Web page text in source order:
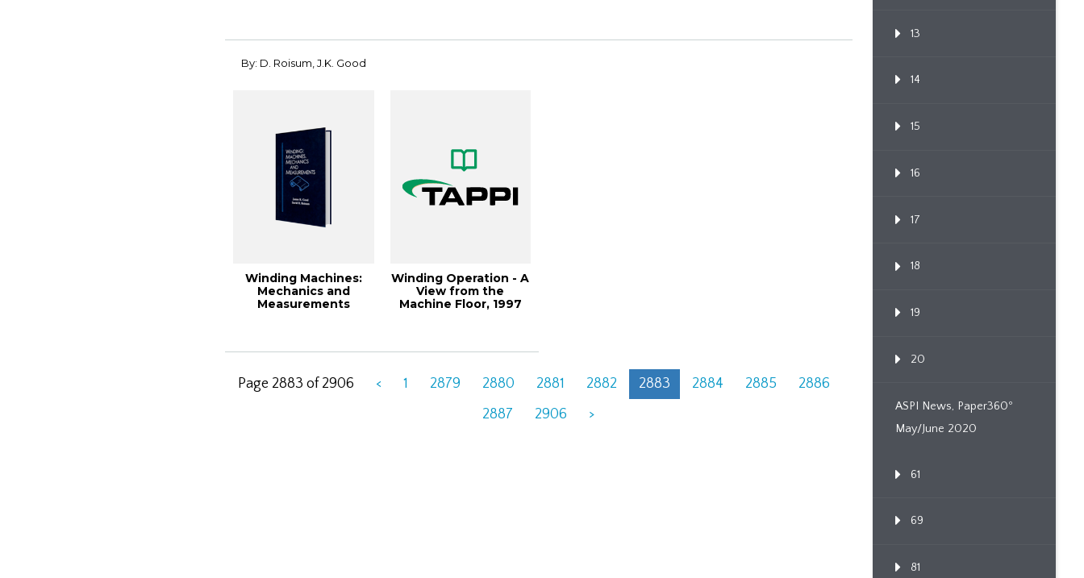
By: D. Roisum, J.K. Good
Winding Machines:
Mechanics and
Measurements
Winding Operation - A
View from the
Machine Floor, 1997
Page 2883 of 2906 < 1 2879 2880 2881 2882 2883 2884 2885
2886
2887
2906 >
13
14
15
16
17
18
19
20
ASPI News, Paper360º
May/June 2020
61
69
81